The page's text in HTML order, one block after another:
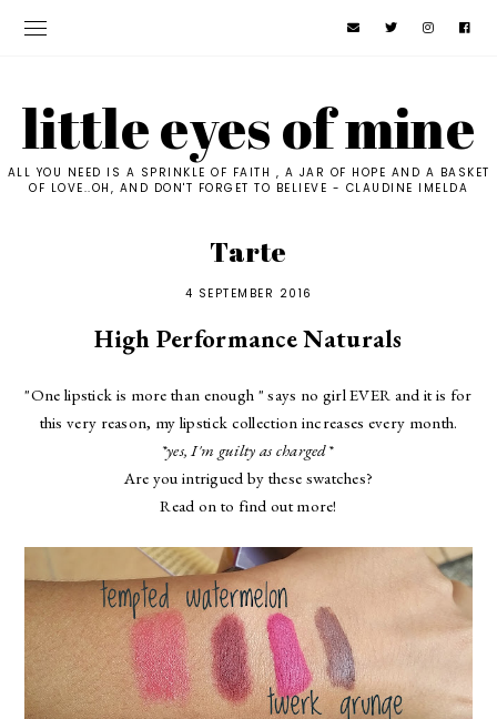
little eyes of mine
ALL YOU NEED IS A SPRINKLE OF FAITH , A JAR OF HOPE AND A BASKET
OF LOVE..OH, AND DON'T FORGET TO BELIEVE - CLAUDINE IMELDA
Tarte
4 SEPTEMBER 2016
High Performance Naturals
"One lipstick is more than enough " says no girl EVER and it is for
this very reason, my lipstick collection increases every month.
*yes, I'm guilty as charged*
Are you intrigued by these swatches?
Read on to find out more!